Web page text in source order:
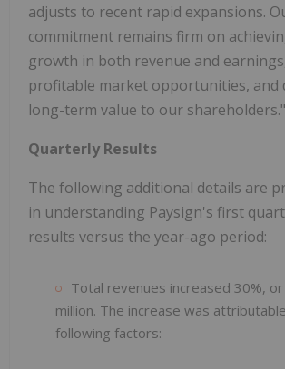
adjusts to recent rapid expansions.
commitment remains firm on
growth in both revenue and
profitable market opportunities, and
long-term value to our shareholders."
Quarterly Results
The following additional details are
in understanding Paysign's first
results versus the year-ago period:
Total revenues increased 30%,
million. The increase was
following factors: